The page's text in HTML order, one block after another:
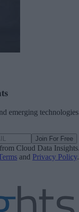
emerging technologies
Join For Free
Cloud Data
and Privacy Policy.